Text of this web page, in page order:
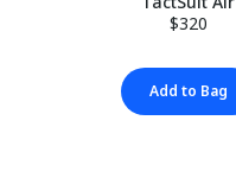
$320
Add to Bag